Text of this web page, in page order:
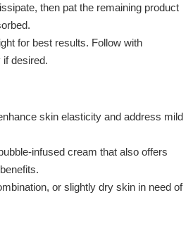
then pat the remaining product
for best results. Follow with
desired.
skin elasticity and address mild
infused cream that also offers
or slightly dry skin in need of